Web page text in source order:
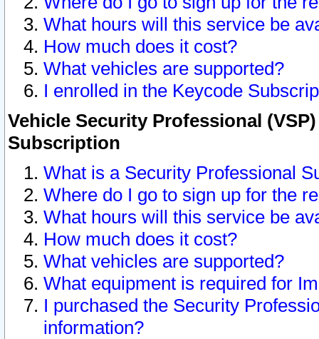
What hours will this service be
How much does it cost?
What vehicles are supported?
I enrolled in the Keycode
Vehicle Security Professional
Subscription
What is a Security Professional
Where do I go to sign up for the
What hours will this service be
How much does it cost?
What vehicles are supported?
What equipment is required for
I purchased the Security
information?